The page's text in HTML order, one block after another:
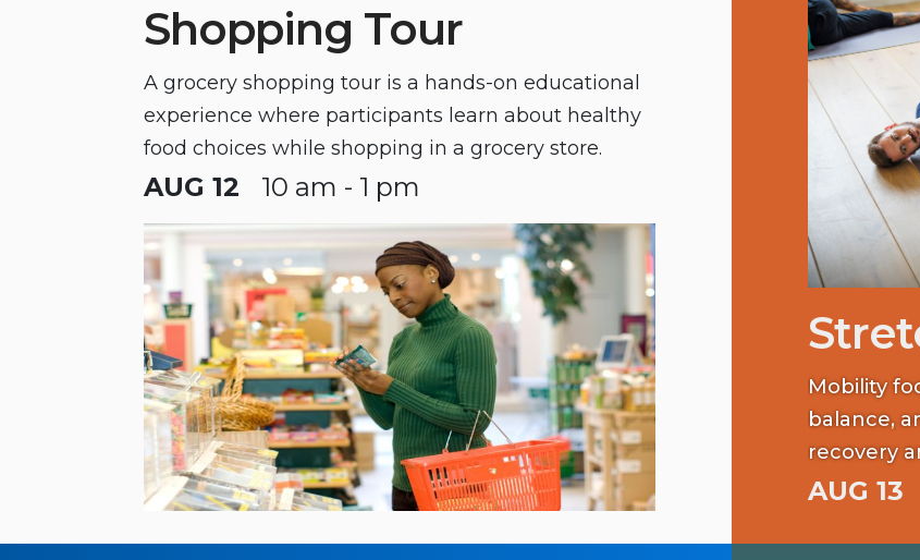
Shopping Tour
A grocery shopping tour is a hands-on educational
experience where participants learn about healthy
food choices while shopping in a grocery store.
AUG 12 10 am - 1 pm
Mobility
balance,
recovery
AUG 13